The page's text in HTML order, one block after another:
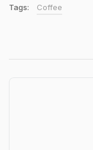
Tags: Coffee